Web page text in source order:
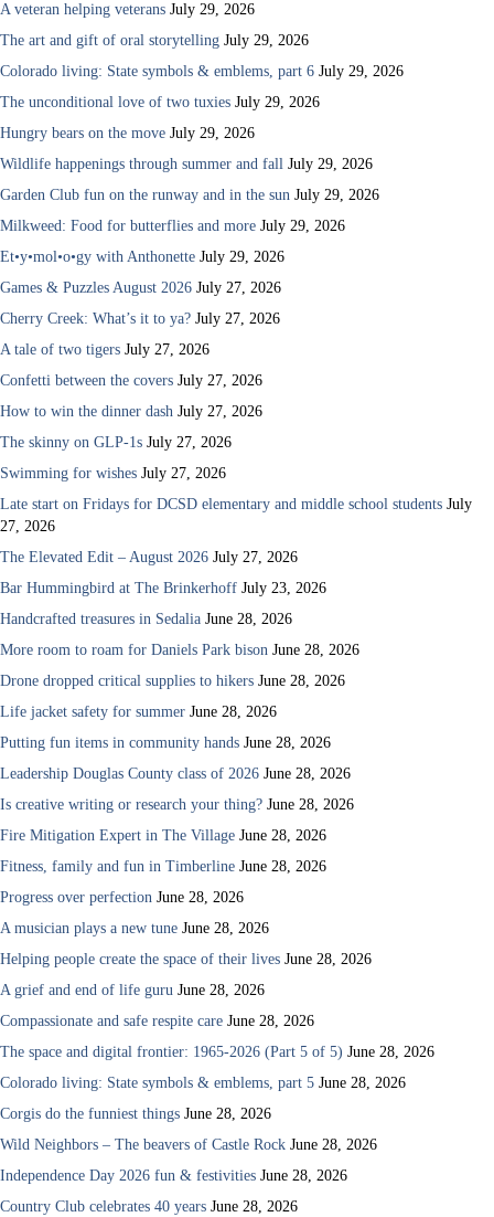
A veteran helping veterans July 29, 2026
The art and gift of oral storytelling July 29, 2026
Colorado living: State symbols & emblems, part 6 July 29, 2026
The unconditional love of two tuxies July 29, 2026
Hungry bears on the move July 29, 2026
Wildlife happenings through summer and fall July 29, 2026
Garden Club fun on the runway and in the sun July 29, 2026
Milkweed: Food for butterflies and more July 29, 2026
Et•y•mol•o•gy with Anthonette July 29, 2026
Games & Puzzles August 2026 July 27, 2026
Cherry Creek: What’s it to ya? July 27, 2026
A tale of two tigers July 27, 2026
Confetti between the covers July 27, 2026
How to win the dinner dash July 27, 2026
The skinny on GLP-1s July 27, 2026
Swimming for wishes July 27, 2026
Late start on Fridays for DCSD elementary and middle school students July
27, 2026
The Elevated Edit – August 2026 July 27, 2026
Bar Hummingbird at The Brinkerhoff July 23, 2026
Handcrafted treasures in Sedalia June 28, 2026
More room to roam for Daniels Park bison June 28, 2026
Drone dropped critical supplies to hikers June 28, 2026
Life jacket safety for summer June 28, 2026
Putting fun items in community hands June 28, 2026
Leadership Douglas County class of 2026 June 28, 2026
Is creative writing or research your thing? June 28, 2026
Fire Mitigation Expert in The Village June 28, 2026
Fitness, family and fun in Timberline June 28, 2026
Progress over perfection June 28, 2026
A musician plays a new tune June 28, 2026
Helping people create the space of their lives June 28, 2026
A grief and end of life guru June 28, 2026
Compassionate and safe respite care June 28, 2026
The space and digital frontier: 1965-2026 (Part 5 of 5) June 28, 2026
Colorado living: State symbols & emblems, part 5 June 28, 2026
Corgis do the funniest things June 28, 2026
Wild Neighbors – The beavers of Castle Rock June 28, 2026
Independence Day 2026 fun & festivities June 28, 2026
Country Club celebrates 40 years June 28, 2026